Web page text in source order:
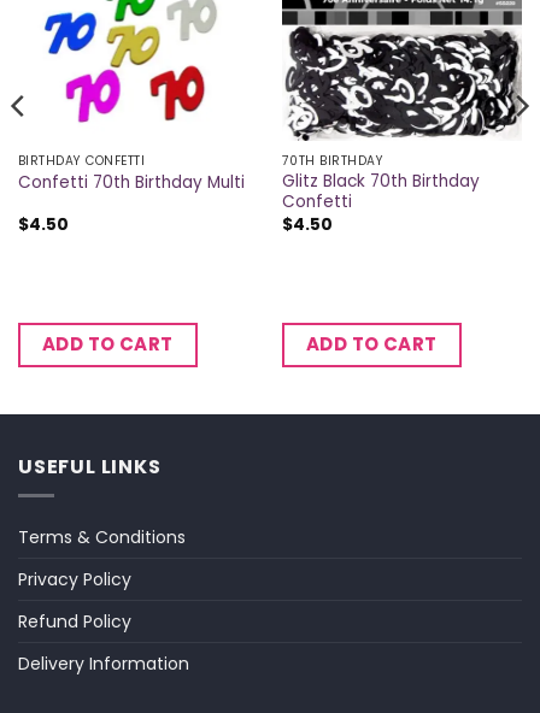
BIRTHDAY CONFETTI
Confetti 70th Birthday Multi
$4.50
ADD TO CART
70TH BIRTHDAY
Glitz Black 70th Birthday
Confetti
$4.50
ADD TO CART
USEFUL LINKS
Terms & Conditions
Privacy Policy
Refund Policy
Delivery Information